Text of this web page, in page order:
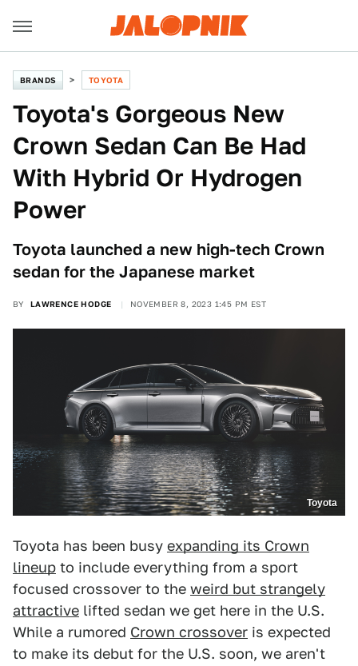
BRANDS TOYOTA
Toyota's Gorgeous New
Crown Sedan Can Be Had
With Hybrid Or Hydrogen
Power
Toyota launched a new high-tech Crown
sedan for the Japanese market
BY LAWRENCE HODGE NOVEMBER 8, 2023 1:45 PM EST
Toyota
Toyota has been busy expanding its Crown
lineup to include everything from a sport
focused crossover to the weird but strangely
attractive lifted sedan we get here in the U.S.
While a rumored Crown crossover is expected
to make its debut for the U.S. soon, we aren't